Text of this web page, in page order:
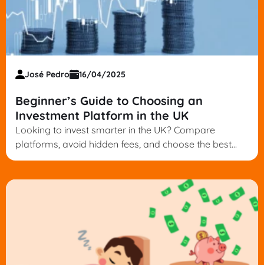
José Pedro 16/04/2025
Beginner’s Guide to Choosing an
Investment Platform in the UK
Looking to invest smarter in the UK? Compare
platforms, avoid hidden fees, and choose the best
provider for your goals. Start building wealth today.